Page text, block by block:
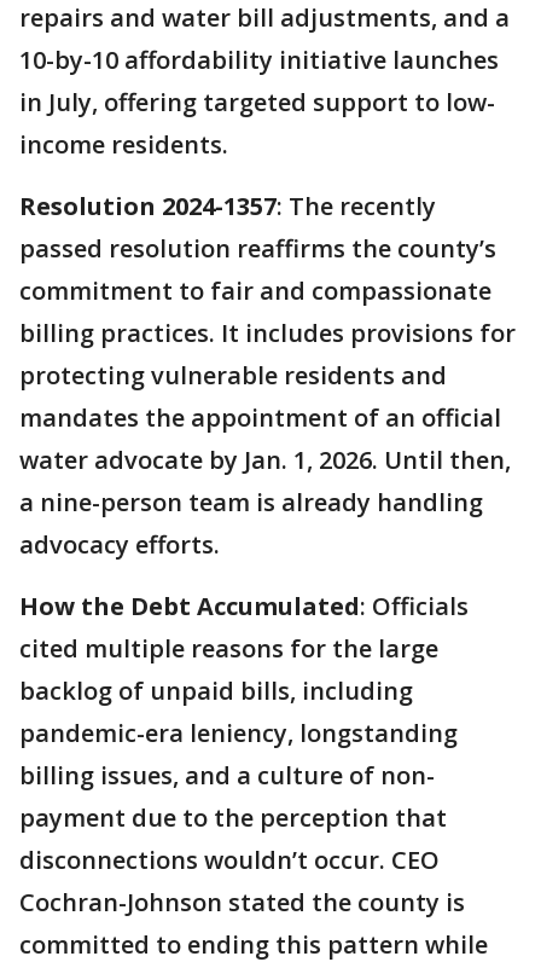
repairs and water bill adjustments, and a
10-by-10 affordability initiative launches
in July, offering targeted support to low-
income residents.
Resolution 2024-1357: The recently
passed resolution reaffirms the county’s
commitment to fair and compassionate
billing practices. It includes provisions for
protecting vulnerable residents and
mandates the appointment of an official
water advocate by Jan. 1, 2026. Until then,
a nine-person team is already handling
advocacy efforts.
How the Debt Accumulated: Officials
cited multiple reasons for the large
backlog of unpaid bills, including
pandemic-era leniency, longstanding
billing issues, and a culture of non-
payment due to the perception that
disconnections wouldn’t occur. CEO
Cochran-Johnson stated the county is
committed to ending this pattern while